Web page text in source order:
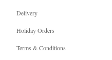
Delivery
Holiday Orders
Terms & Conditions